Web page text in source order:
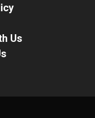
Us